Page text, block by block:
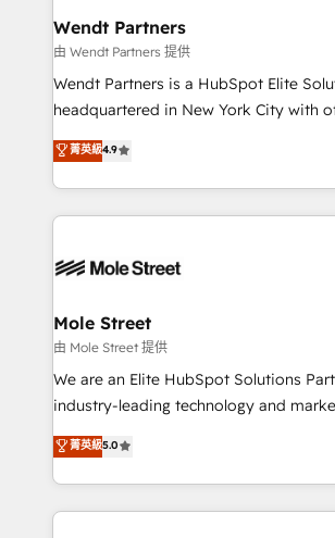
Healthcare: HIPAA implementations;
workflows 💼 Financial Services:
workflows; audit-ready reporting ⚖️
intake; pipeline and document
revenue automation 🏢 Real Estate:
portfolio and lifecycle management 🏭
HIPAA-aware; CASL-compliant; GDPR-
built to scale.
Wendt Partners
由 Wendt Partners 提供
Wendt Partners is a HubSpot Elite
headquartered in New York City with
Toronto, London and Melbourne. As a global
HubSpot partner, we specialize in
sophisticated B2B companies to
HubSpot CRM platform across client
industrial/manufacturing, professional
distribution, commercial real estate,
finserv/fintech, IT managed services,
& logistics, energy/solar, staffing and
media, healthcare and government
Technical Solutions, Enablement
Solutions and Growth Solutions. As a fully
菁英級4.9
Mole Street
由 Mole Street 提供
We are an Elite HubSpot Solutions
industry-leading technology and
consultancy. Our focus is on enterprise
market B2B companies globally that
approach to execute their goals
applications of our solutions;
菁英級5.0